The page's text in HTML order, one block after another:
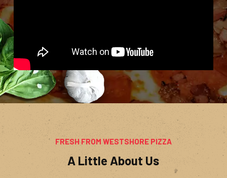
FRESH FROM WESTSHORE PIZZA
A Little About Us